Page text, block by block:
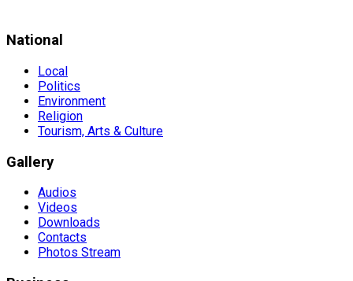
National
Local
Politics
Environment
Religion
Tourism, Arts & Culture
Gallery
Audios
Videos
Downloads
Contacts
Photos Stream